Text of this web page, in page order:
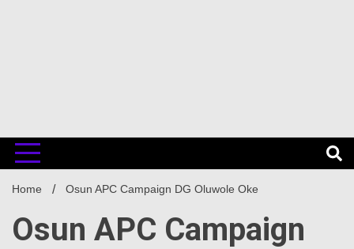
Home Osun APC Campaign DG Oluwole Oke
Osun APC Campaign